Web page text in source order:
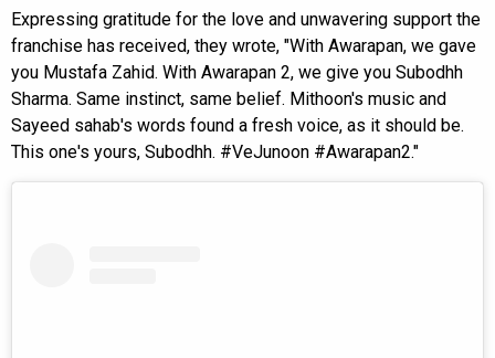
Expressing gratitude for the love and unwavering support the
franchise has received, they wrote, "With Awarapan, we gave
you Mustafa Zahid. With Awarapan 2, we give you Subodhh
Sharma. Same instinct, same belief. Mithoon's music and
Sayeed sahab's words found a fresh voice, as it should be.
This one's yours, Subodhh. #VeJunoon #Awarapan2."